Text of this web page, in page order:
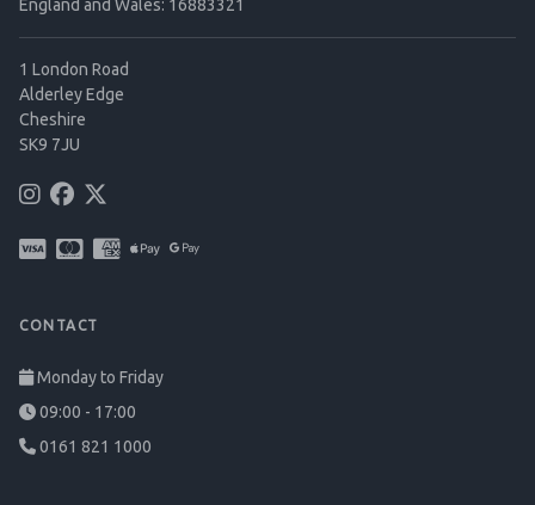
England and Wales: 16883321
1 London Road
Alderley Edge
Cheshire
SK9 7JU
CONTACT
Monday to Friday
09:00 - 17:00
0161 821 1000